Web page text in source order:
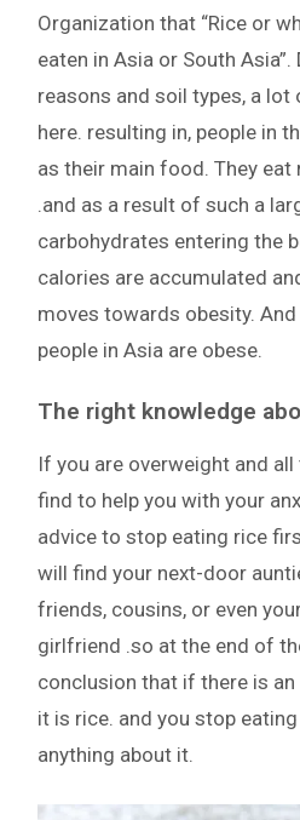
Organization that “Rice or
eaten in Asia or South
reasons and soil types, a
here. resulting in, people in
as their main food. They
.and as a result of such a
carbohydrates entering the
calories are accumulated
moves towards obesity. And
people in Asia are obese.
The right knowledge
If you are overweight and all
find to help you with your
advice to stop eating rice
will find your next-door
friends, cousins, or even
girlfriend .so at the end of
conclusion that if there is
it is rice. and you stop
anything about it.